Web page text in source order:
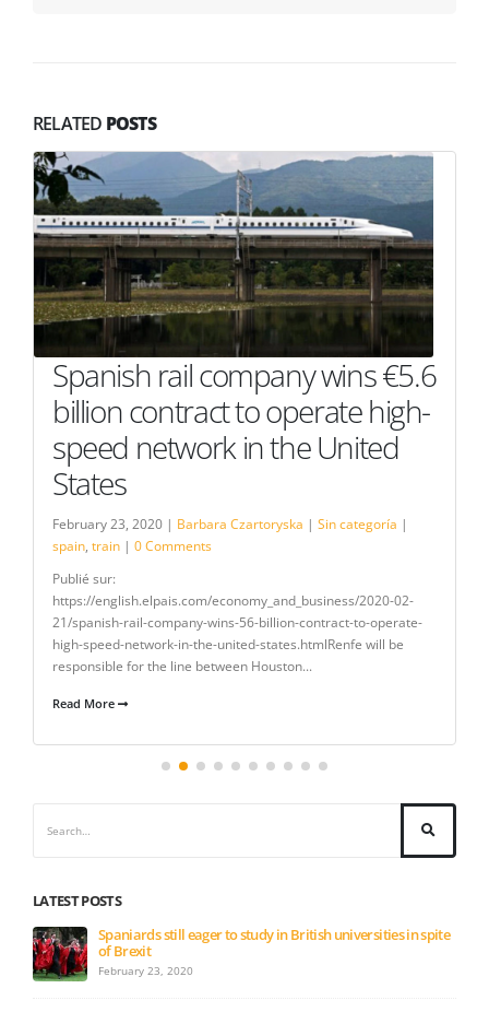
RELATED POSTS
Spanish rail company wins €5.6
billion contract to operate high-
speed network in the United
States
February 23, 2020 | Barbara Czartoryska | Sin categoría |
spain train | 0 Comments
Publié sur:
https://english.elpais.com/economy_and_business/2020-02-
21/spanish-rail-company-wins-56-billion-contract-to-operate-
high-speed-network-in-the-united-states.htmlRenfe will be
responsible for the line between Houston...
Read More
LATEST POSTS
Spaniards still eager to study in British universities in spite
of Brexit
February 23, 2020